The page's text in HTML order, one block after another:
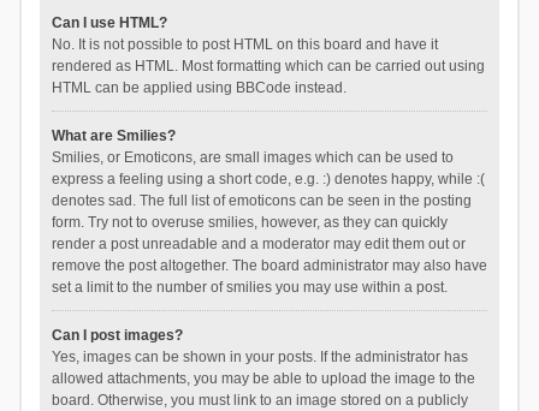
Can I use HTML?
No. It is not possible to post HTML on this board and have it
rendered as HTML. Most formatting which can be carried out using
HTML can be applied using BBCode instead.
What are Smilies?
Smilies, or Emoticons, are small images which can be used to
express a feeling using a short code, e.g. :) denotes happy, while :(
denotes sad. The full list of emoticons can be seen in the posting
form. Try not to overuse smilies, however, as they can quickly
render a post unreadable and a moderator may edit them out or
remove the post altogether. The board administrator may also have
set a limit to the number of smilies you may use within a post.
Can I post images?
Yes, images can be shown in your posts. If the administrator has
allowed attachments, you may be able to upload the image to the
board. Otherwise, you must link to an image stored on a publicly